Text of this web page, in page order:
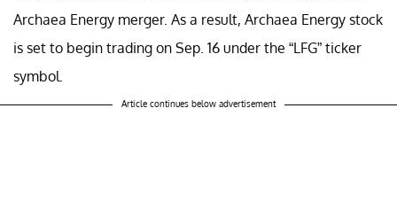
Archaea Energy merger. As a result, Archaea Energy stock
is set to begin trading on Sep. 16 under the “LFG” ticker
symbol.
Article continues below advertisement